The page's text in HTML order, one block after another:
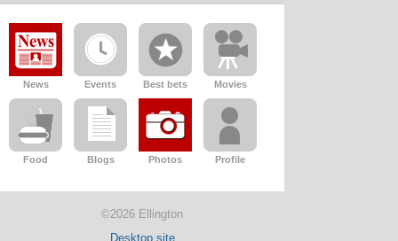
News Events Best bets Movies
Food Blogs Photos Profile
©2026 Ellington
Desktop site